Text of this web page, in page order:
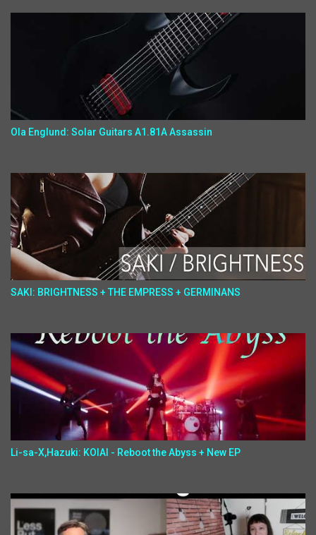
Ola Englund: Solar Guitars A1.81A Assassin
SAKI: BRIGHTNESS + THE EMPRESS + GERMINANS
Li-sa-X,Hazuki: KOIAI - Reboot the Abyss + New EP